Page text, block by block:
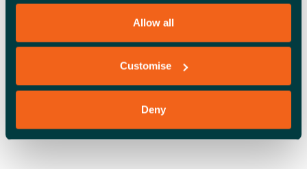
Allow all
Customise
Deny